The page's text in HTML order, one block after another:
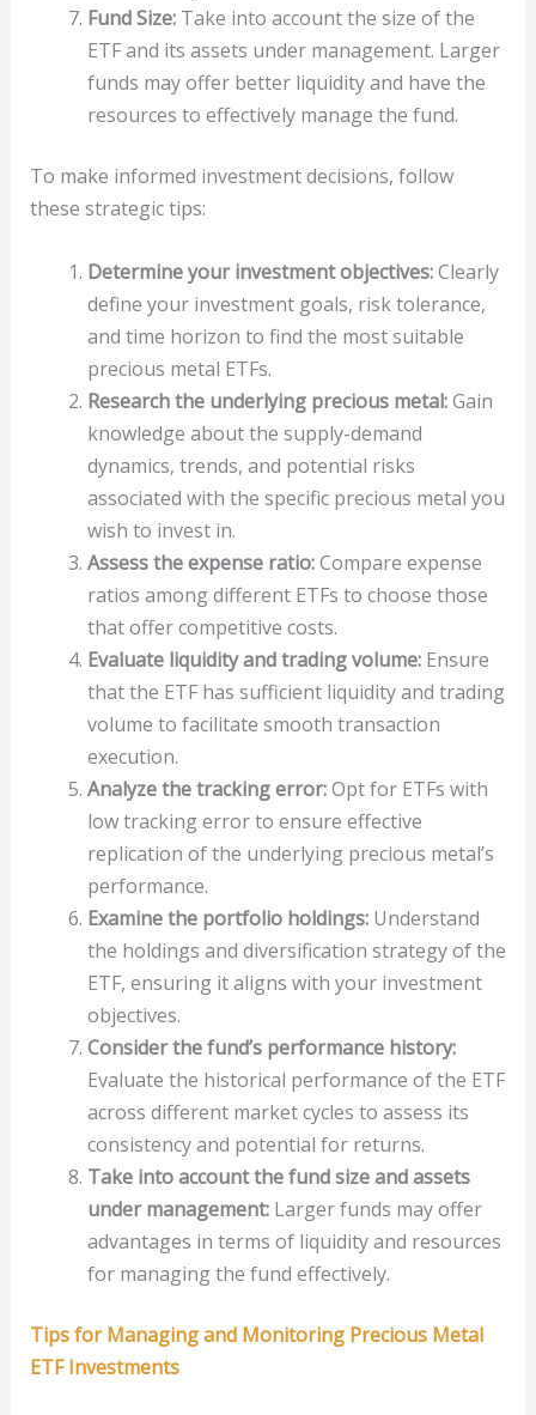
Fund Size:Take into account the size of the
ETF and its assets under management. Larger
funds may offer better liquidity and have the
resources to effectively manage the fund.
To make informed investment decisions, follow
these strategic tips:
Determine your investment objectives:Clearly
define your investment goals, risk tolerance,
and time horizon to find the most suitable
precious metal ETFs.
Research the underlying precious metal:Gain
knowledge about the supply-demand
dynamics, trends, and potential risks
associated with the specific precious metal you
wish to invest in.
Assess the expense ratio:Compare expense
ratios among different ETFs to choose those
that offer competitive costs.
Evaluate liquidity and trading volume:Ensure
that the ETF has sufficient liquidity and trading
volume to facilitate smooth transaction
execution.
Analyze the tracking error:Opt for ETFs with
low tracking error to ensure effective
replication of the underlying precious metal’s
performance.
Examine the portfolio holdings:Understand
the holdings and diversification strategy of the
ETF, ensuring it aligns with your investment
objectives.
Consider the fund’s performance history:
Evaluate the historical performance of the ETF
across different market cycles to assess its
consistency and potential for returns.
Take into account the fund size and assets
under management:Larger funds may offer
advantages in terms of liquidity and resources
for managing the fund effectively.
Tips for Managing and Monitoring Precious Metal
ETF Investments